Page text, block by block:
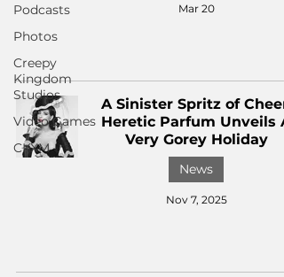
Podcasts
Photos
Creepy
Kingdom
Studios
Video Games
CKXM
Mar 20
A Sinister Spritz of Cheer:
Heretic Parfum Unveils A
Very Gorey Holiday
News
Nov 7, 2025